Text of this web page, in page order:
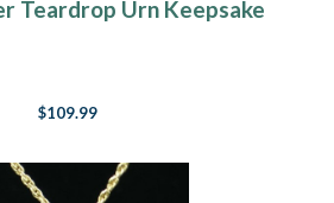
Teardrop Urn Keepsake
$109.99